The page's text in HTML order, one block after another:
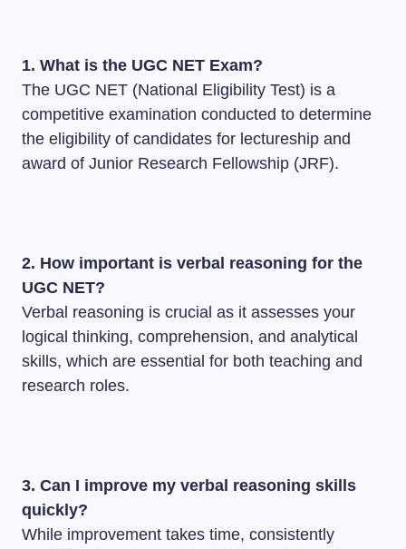
1. What is the UGC NET Exam?
The UGC NET (National Eligibility Test) is a
competitive examination conducted to determine
the eligibility of candidates for lectureship and
award of Junior Research Fellowship (JRF).
2. How important is verbal reasoning for the
UGC NET?
Verbal reasoning is crucial as it assesses your
logical thinking, comprehension, and analytical
skills, which are essential for both teaching and
research roles.
3. Can I improve my verbal reasoning skills
quickly?
While improvement takes time, consistently